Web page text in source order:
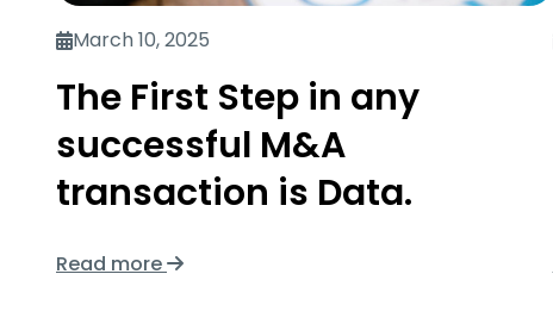
March 10, 2025
The First Step in any
successful M&A
transaction is Data.
Read more